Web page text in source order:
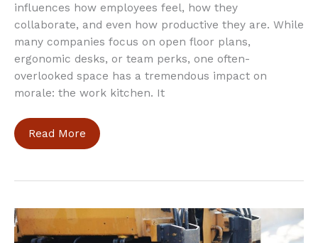
influences how employees feel, how they
collaborate, and even how productive they are. While
many companies focus on open floor plans,
ergonomic desks, or team perks, one often-
overlooked space has a tremendous impact on
morale: the work kitchen. It
Simple
Work
Upgrades
Instantly
Lift
Read More